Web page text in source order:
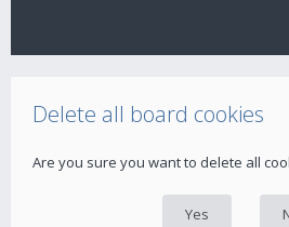
Delete all board cookies
Are you sure you want to delete all